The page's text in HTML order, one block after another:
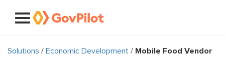
Solutions / Economic Development / Mobile Food Vendor